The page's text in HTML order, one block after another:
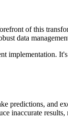
of this
data
predictions, and
inaccurate